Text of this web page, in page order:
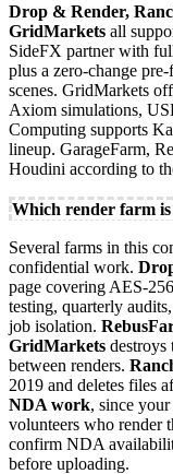
Drop & Render,
GridMarkets all
SideFX partner with
plus a zero-change
scenes. GridMarkets
Axiom simulations,
Computing supports
lineup. GarageFarm,
Houdini according to
Which render farm
Several farms in this
confidential work.
page covering AES-
testing, quarterly
job isolation.
GridMarkets destroys
between renders.
2019 and deletes files
NDA work, since
volunteers who render
confirm NDA
before uploading.